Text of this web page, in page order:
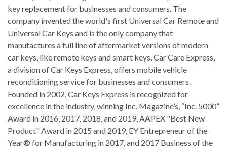
key replacement for businesses and consumers. The
company invented the world's first Universal Car Remote and
Universal Car Keys and is the only company that
manufactures a full line of aftermarket versions of modern
car keys, like remote keys and smart keys. Car Care Express,
a division of Car Keys Express, offers mobile vehicle
reconditioning service for businesses and consumers.
Founded in 2002, Car Keys Express is recognized for
excellence in the industry, winning Inc. Magazine’s, “Inc. 5000”
Award in 2016, 2017, 2018, and 2019, AAPEX "Best New
Product" Award in 2015 and 2019, EY Entrepreneur of the
Year® for Manufacturing in 2017, and 2017 Business of the